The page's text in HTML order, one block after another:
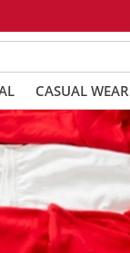
CASUAL WEAR